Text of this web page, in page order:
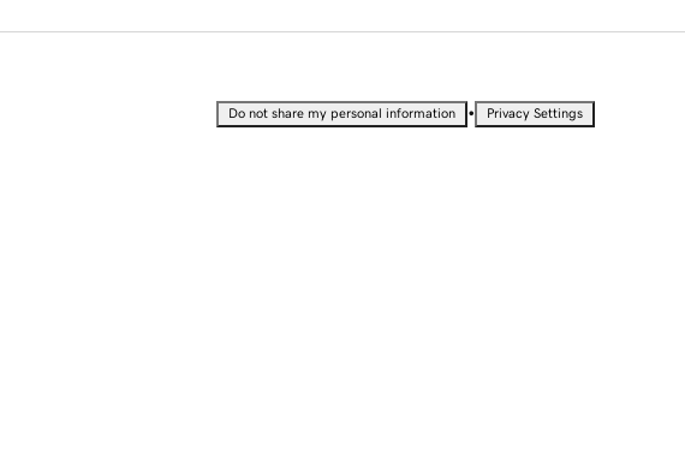
Do not share my personal information • Privacy Settings